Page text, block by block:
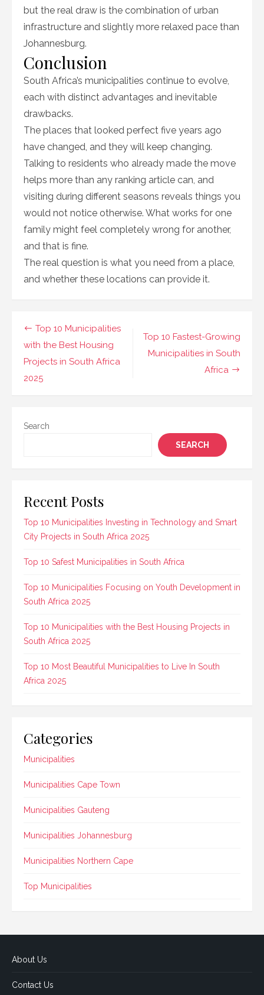
but the real draw is the combination of urban
infrastructure and slightly more relaxed pace than
Johannesburg.
Conclusion
South Africa’s municipalities continue to evolve,
each with distinct advantages and inevitable
drawbacks.
The places that looked perfect five years ago
have changed, and they will keep changing.
Talking to residents who already made the move
helps more than any ranking article can, and
visiting during different seasons reveals things you
would not notice otherwise. What works for one
family might feel completely wrong for another,
and that is fine.
The real question is what you need from a place,
and whether these locations can provide it.
Post
navigation
Top 10 Fastest-Growing
Municipalities in South
Africa
Top 10 Municipalities
with the Best Housing
Projects in South Africa
2025
Search
SEARCH
Recent Posts
Top 10 Municipalities Investing in Technology and Smart
City Projects in South Africa 2025
Top 10 Safest Municipalities in South Africa
Top 10 Municipalities Focusing on Youth Development in
South Africa 2025
Top 10 Municipalities with the Best Housing Projects in
South Africa 2025
Top 10 Most Beautiful Municipalities to Live In South
Africa 2025
Categories
Municipalities
Municipalities Cape Town
Municipalities Gauteng
Municipalities Johannesburg
Municipalities Northern Cape
Top Municipalities
About Us
Contact Us